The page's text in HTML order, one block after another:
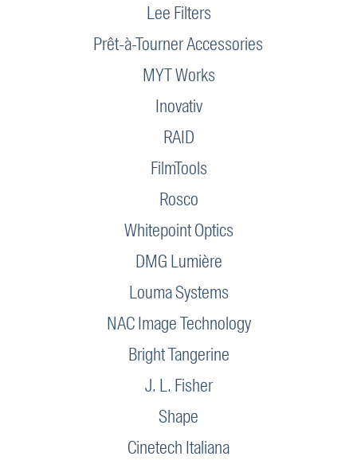
Lee Filters
Prêt-à-Tourner Accessories
MYT Works
Inovativ
RAID
FilmTools
Rosco
Whitepoint Optics
DMG Lumière
Louma Systems
NAC Image Technology
Bright Tangerine
J. L. Fisher
Shape
Cinetech Italiana